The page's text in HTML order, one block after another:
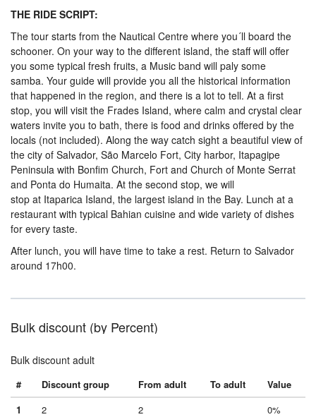
THE RIDE SCRIPT:
The tour starts from the Nautical Centre where you´ll board the
schooner. On your way to the different island, the staff will offer
you some typical fresh fruits, a Music band will paly some
samba. Your guide will provide you all the historical information
that happened in the region, and there is a lot to tell. At a first
stop, you will visit the Frades Island, where calm and crystal clear
waters invite you to bath, there is food and drinks offered by the
locals (not included). Along the way catch sight a beautiful view of
the city of Salvador, São Marcelo Fort, City harbor, Itapagipe
Peninsula with Bonfim Church, Fort and Church of Monte Serrat
and Ponta do Humaita. At the second stop, we will
stop at Itaparica Island, the largest island in the Bay. Lunch at a
restaurant with typical Bahian cuisine and wide variety of dishes
for every taste.
After lunch, you will have time to take a rest. Return to Salvador
around 17h00.
Bulk discount (by Percent)
Bulk discount adult
# Discount group From adult To adult
Value
1
2 2
0%